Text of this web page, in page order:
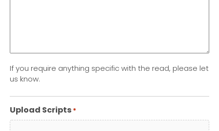
If you require anything specific with the read, please let
us know.
Upload Scripts *